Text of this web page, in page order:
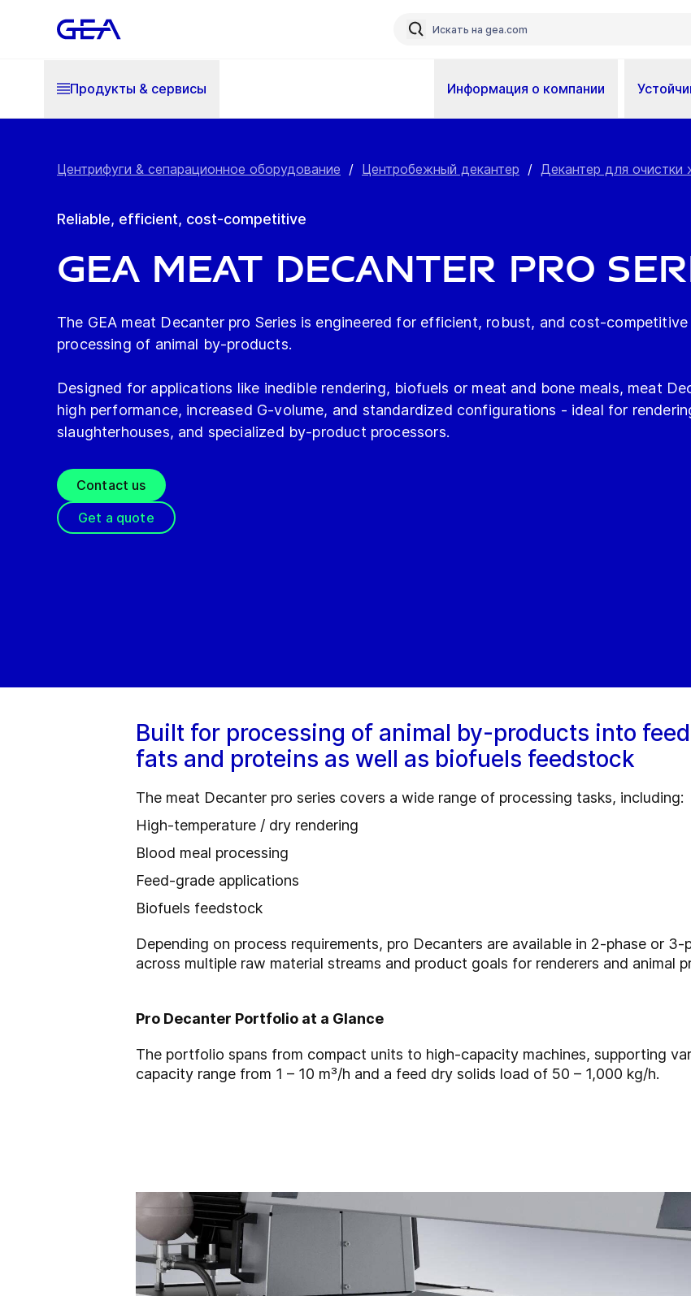
Продукты & cервисы Информация о компании
Центрифуги & сепарационное оборудование / Центробежный декантер / Декантер для очистки
Reliable, efficient, cost-competitive
GEA meat Decanter pro
The GEA meat Decanter pro Series is engineered for efficient, robust, and cost-
processing of animal by-products.
Designed for applications like inedible rendering, biofuels or meat and bone meals, meat
high performance, increased G‑volume, and standardized configurations - ideal for
slaughterhouses, and specialized by-product processors.
Contact us
Get a quote
Built for processing of animal by-products into
fats and proteins as well as biofuels feedstock
The meat Decanter pro series covers a wide range of processing tasks, including:
High-temperature / dry rendering
Blood meal processing
Feed-grade applications
Biofuels feedstock
Depending on process requirements, pro Decanters are available in 2-phase or
across multiple raw material streams and product goals for renderers and animal
Pro Decanter Portfolio at a Glance
The portfolio spans from compact units to high-capacity machines, supporting
capacity range from 1 – 10 m³/h and a feed dry solids load of 50 – 1,000 kg/h.